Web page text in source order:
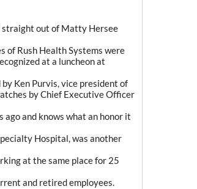
straight out of Matty Hersee
of Rush Health Systems were
at a luncheon at
Ken Purvis, vice president of
by Chief Executive Officer
and knows what an honor it
Hospital, was another
at the same place for 25
and retired employees.